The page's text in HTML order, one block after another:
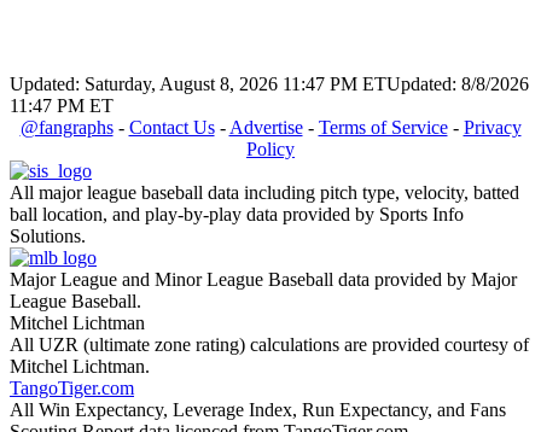
Updated: Saturday, August 8, 2026 11:47 PM ETUpdated: 8/8/2026
11:47 PM ET
@fangraphs- Contact Us- Advertise- Terms of Service- Privacy
Policy
All major league baseball data including pitch type, velocity, batted
ball location, and play-by-play data provided by Sports Info
Solutions.
Major League and Minor League Baseball data provided by Major
League Baseball.
Mitchel Lichtman
All UZR (ultimate zone rating) calculations are provided courtesy of
Mitchel Lichtman.
TangoTiger.com
All Win Expectancy, Leverage Index, Run Expectancy, and Fans